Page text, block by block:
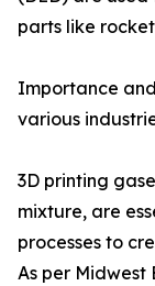
parts like
Importance
various
3D printing
mixture, are
processes to
As per Midwest